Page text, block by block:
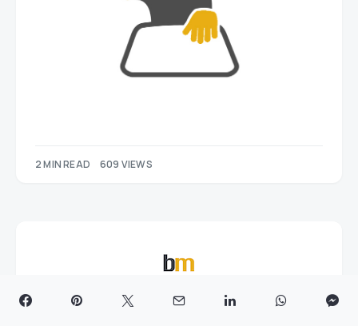
2 MIN READ 609 VIEWS
BusinessMole.com is anonline business news publication